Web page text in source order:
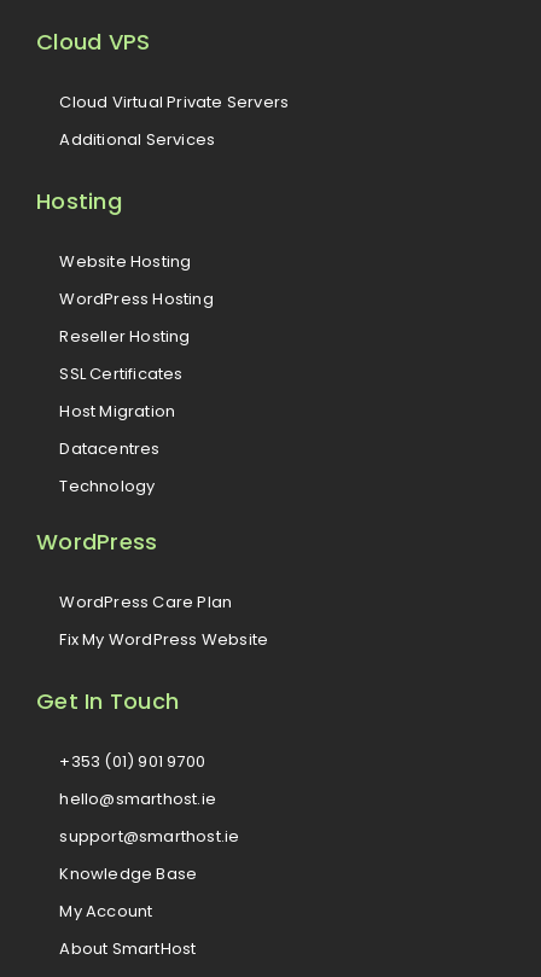
Cloud VPS
Cloud Virtual Private Servers
Additional Services
Hosting
Website Hosting
WordPress Hosting
Reseller Hosting
SSL Certificates
Host Migration
Datacentres
Technology
WordPress
WordPress Care Plan
Fix My WordPress Website
Get In Touch
+353 (01) 901 9700
hello@smarthost.ie
support@smarthost.ie
Knowledge Base
My Account
About SmartHost